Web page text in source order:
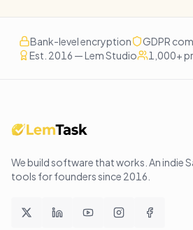
Bank-level encryption GDPR
Est. 2016 — Lem Studio
1,000+
We build software that works . An indie
tools for founders since 2016